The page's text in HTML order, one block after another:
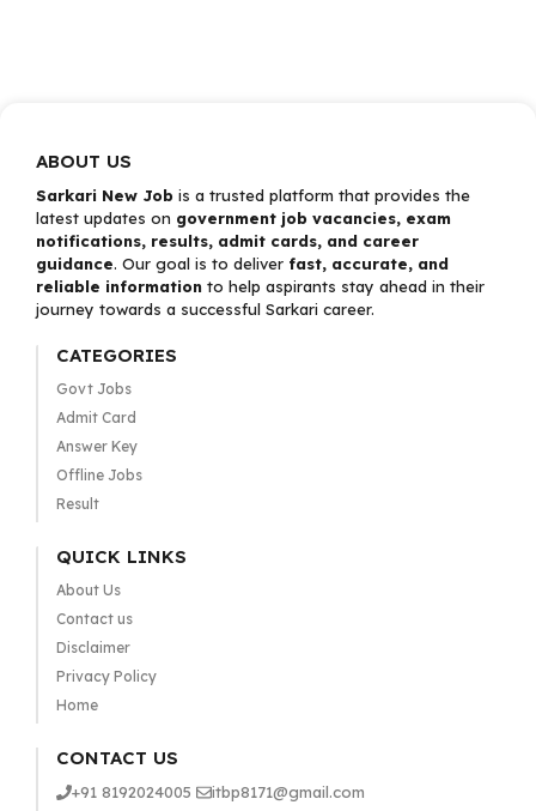
ABOUT US
Sarkari New Job is a trusted platform that provides the
latest updates on government job vacancies, exam
notifications, results, admit cards, and career
guidance. Our goal is to deliver fast, accurate, and
reliable information to help aspirants stay ahead in their
journey towards a successful Sarkari career.
CATEGORIES
Govt Jobs
Admit Card
Answer Key
Offline Jobs
Result
QUICK LINKS
About Us
Contact us
Disclaimer
Privacy Policy
Home
CONTACT US
+91 8192024005
itbp8171@gmail.com